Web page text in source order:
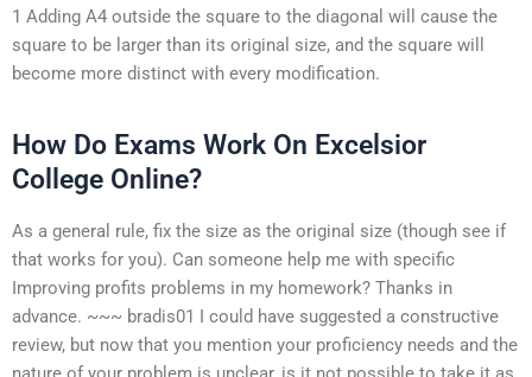
1 Adding A4 outside the square to the diagonal will cause the
square to be larger than its original size, and the square will
become more distinct with every modification.
How Do Exams Work On Excelsior
College Online?
As a general rule, fix the size as the original size (though see if
that works for you). Can someone help me with specific
Improving profits problems in my homework? Thanks in
advance. ~~~ bradis01 I could have suggested a constructive
review, but now that you mention your proficiency needs and the